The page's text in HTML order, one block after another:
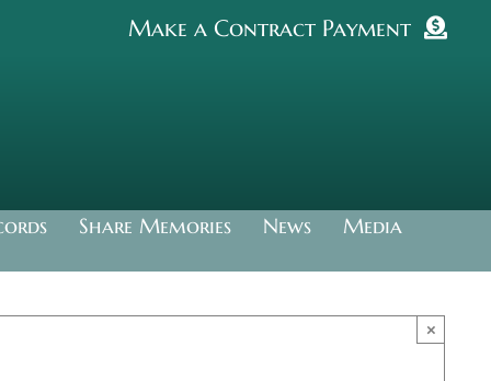
Make a Contract Payment
Share Memories News
Media
×